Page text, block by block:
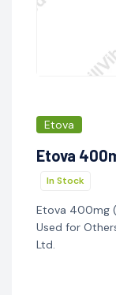
Etova
Etova
In Stock
Etova 400mg
Used for
Ltd.